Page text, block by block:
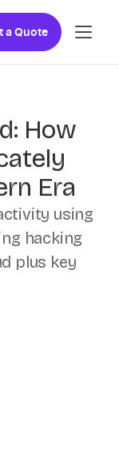
a Quote
How
Era
using
hacking
plus key